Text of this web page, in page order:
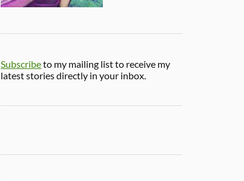
Subscribeto my mailing list to receive my
latest stories directly in your inbox.